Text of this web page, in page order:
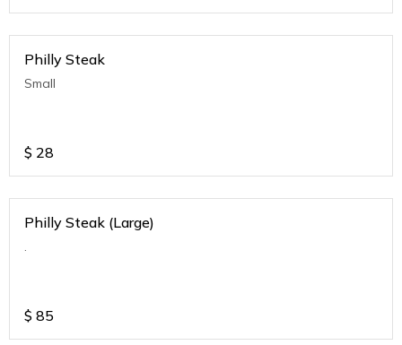
Philly Steak
Small
$ 28
Philly Steak (Large)
.
$ 85